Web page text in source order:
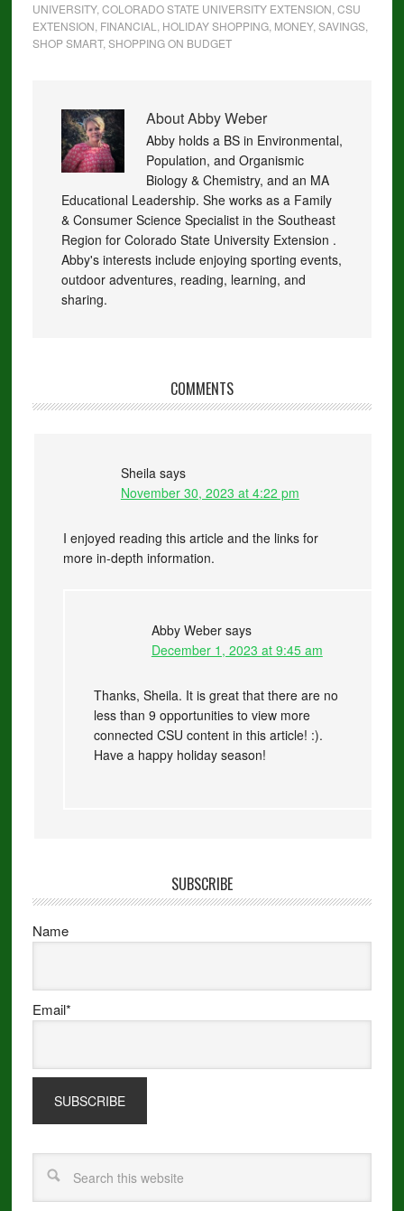
UNIVERSITY, COLORADO STATE UNIVERSITY EXTENSION CSU
EXTENSION FINANCIAL HOLIDAY SHOPPING, MONEY, SAVINGS,
SHOP SMART, SHOPPING ON BUDGET
AboutAbby Weber
Abby holds a BS in Environmental,
Population, and Organismic
Biology & Chemistry, and an MA
Educational Leadership. She works as a Family
& Consumer Science Specialist in the Southeast
Region for Colorado State University Extension .
Abby's interests include enjoying sporting events,
outdoor adventures, reading, learning, and
sharing.
COMMENTS
Sheila says
November 30, 2023 at 4:22 pm
I enjoyed reading this article and the links for
more in-depth information.
Abby Weber says
December 1, 2023 at 9:45 am
Thanks, Sheila. It is great that there are no
less than 9 opportunities to view more
connected CSU content in this article! :).
Have a happy holiday season!
SUBSCRIBE
Name
Email*